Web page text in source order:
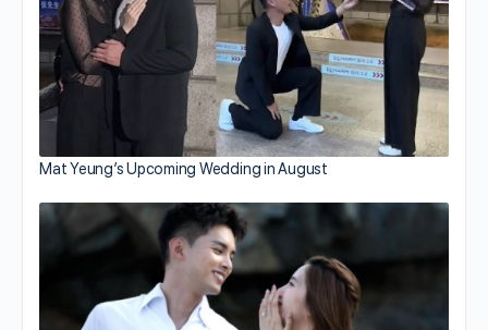
Mat Yeung’s Upcoming Wedding in August